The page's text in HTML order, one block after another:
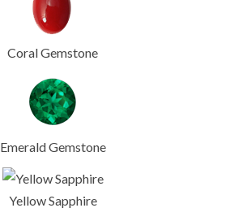
Coral Gemstone
Emerald Gemstone
Yellow Sapphire